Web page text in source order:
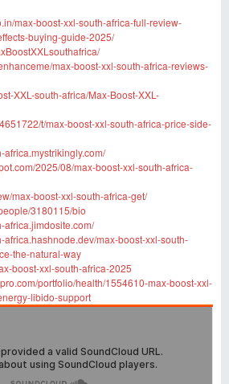
max-boost-xxl-south-africa-full-review-
buying-guide-2025/
max-boost-xxl-south-africa-reviews-
XXL-south-africa/Max-Boost-XXL-
t/max-boost-xxl-south-africa-price-side-
africa.mystrikingly.com/
2025/08/max-boost-xxl-south-africa-
max-boost-xxl-south-africa-get/
3180115/bio
africa.jimdosite.com/
africa.hashnode.dev/max-boost-xxl-south-
the-natural-way
boost-xxl-south-africa-2025
portfolio/health/1554610-max-boost-xxl-
libido-support